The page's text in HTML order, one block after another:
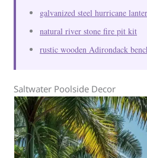
galvanized steel hurricane
natural river stone fire pit kit
rustic wooden Adirondack
Saltwater Poolside Decor